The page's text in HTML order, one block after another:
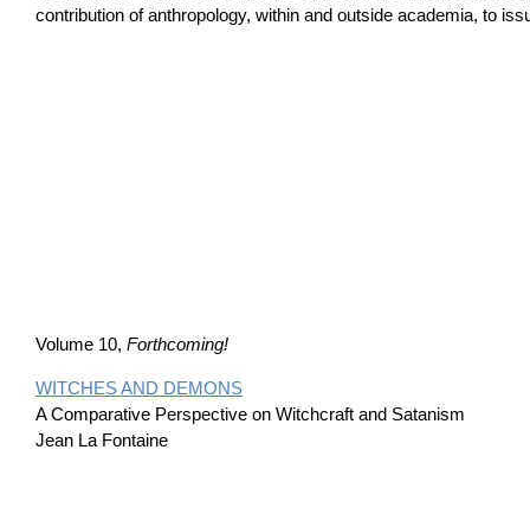
contribution of anthropology, within and outside academia, to
Volume 10, Forthcoming!
WITCHES AND DEMONS
A Comparative Perspective on Witchcraft and Satanism
Jean La Fontaine